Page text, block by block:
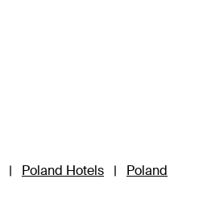
| Poland Hotels |
Poland